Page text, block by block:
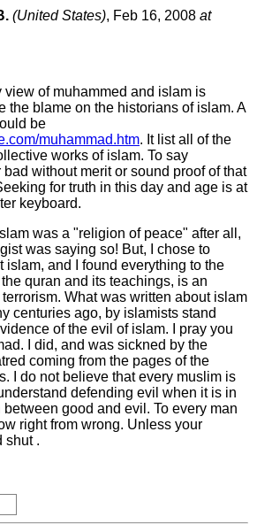
(United States), Feb 16, 2008 at
view of muhammed and islam is
the blame on the historians of islam. A
be
muhammad.htm. It list all of the
works of islam. To say
without merit or sound proof of that
for truth in this day and age is at
keyboard.
was a "religion of peace" after all,
was saying so! But, I chose to
islam, and I found everything to the
quran and its teachings, is an
What was written about islam
centuries ago, by islamists stand
of the evil of islam. I pray you
I did, and was sickned by the
coming from the pages of the
I do not believe that every muslim is
defending evil when it is in
good and evil. To every man
right from wrong. Unless your
shut .